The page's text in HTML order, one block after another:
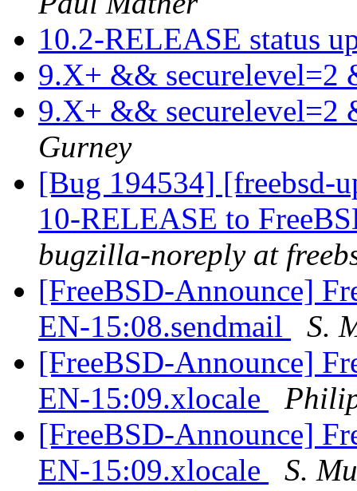
10.2-RELEASE status
9.X+ &&
9.X+ &&
Gurney
[Bug 194534] [freebsd-
10-RELEASE to
bugzilla-noreply at
[FreeBSD-Announce]
EN-15:08.sendmail
S.
[FreeBSD-Announce]
EN-15:09.xlocale
[FreeBSD-Announce]
EN-15:09.xlocale
S.